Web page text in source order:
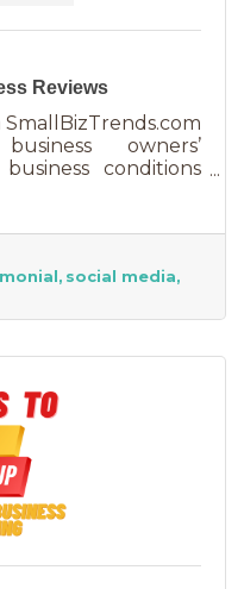
Reviews
owners’
conditions
expectations for
every month
news. With rising
struggling. When it
pressures, you
revenue: new
social media